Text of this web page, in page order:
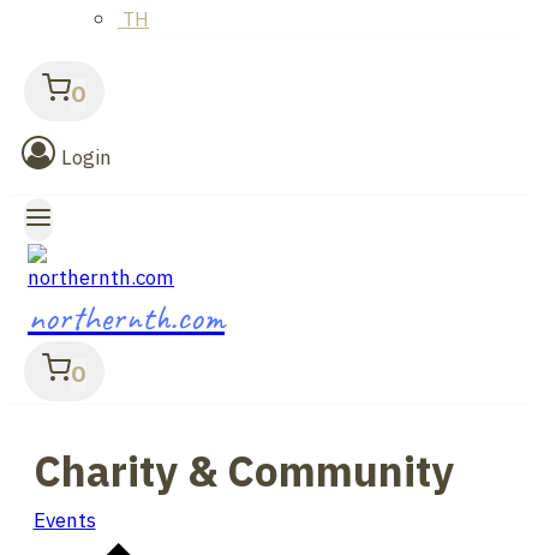
TH
0
Login
northernth.com
0
Charity & Community
Events